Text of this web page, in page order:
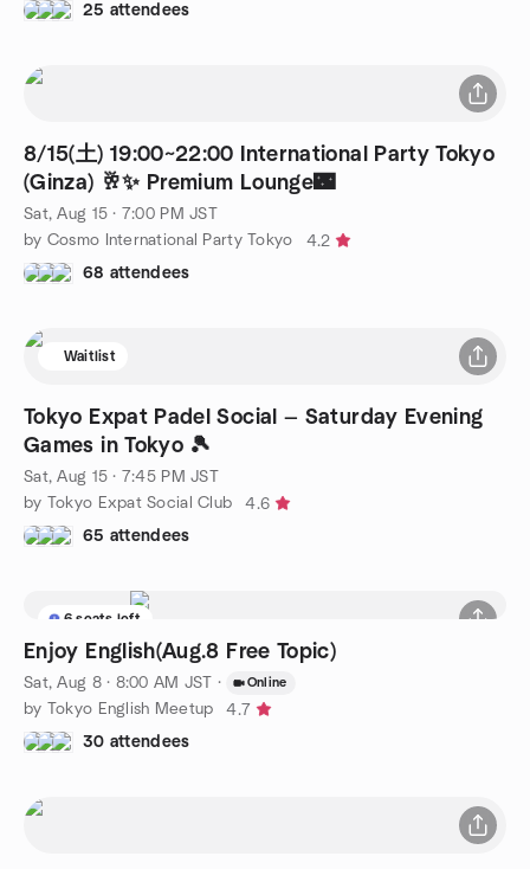
25 attendees
8/15(土) 19:00~22:00 International Party Tokyo
(Ginza) 🥂✨ Premium Lounge🌃
Sat, Aug 15 · 7:00 PM JST
by Cosmo International Party Tokyo
4.2
68 attendees
Waitlist
Tokyo Expat Padel Social — Saturday Evening
Games in Tokyo 🎾
Sat, Aug 15 · 7:45 PM JST
by Tokyo Expat Social Club
4.6
65 attendees
6 seats left
Enjoy English(Aug.8 Free Topic)
Sat, Aug 8 · 8:00 AM JST · Online
by Tokyo English Meetup
4.7
30 attendees